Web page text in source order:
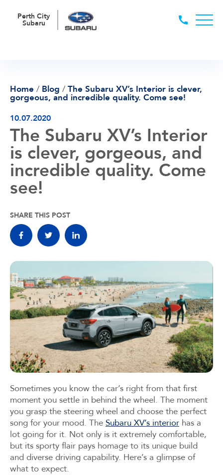
Perth City
Subaru
Home / Blog / The Subaru XV’s Interior is clever,
gorgeous, and incredible quality. Come see!
10.07.2020
The Subaru XV’s Interior
is clever, gorgeous, and
incredible quality. Come
see!
SHARE THIS POST
Sometimes you know the car’s right from that first
moment you settle in behind the wheel. The moment
you grasp the steering wheel and choose the perfect
song for your mood. The Subaru XV’s interior has a
lot going for it. Not only is it extremely comfortable,
but its sporty flair pays homage to its unique build
and diverse driving capability. Here’s a glimpse of
what to expect.